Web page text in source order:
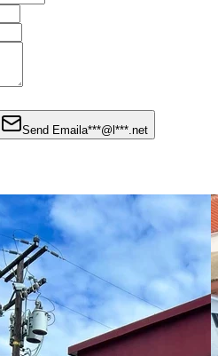
Send Email a***@l***.net